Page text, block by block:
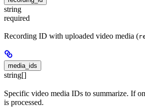
string
required
Recording ID with uploaded video media (
media_ids
string[]
Specific video media IDs to summarize. If
is processed.